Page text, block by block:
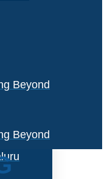
Beyond
Beyond